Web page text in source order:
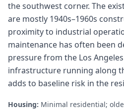
the southwest corner. The
are mostly 1940s–1960s
proximity to industrial
maintenance has often been
pressure from the Los
infrastructure running along
adds to baseline risk in the
Housing: Minimal residential;